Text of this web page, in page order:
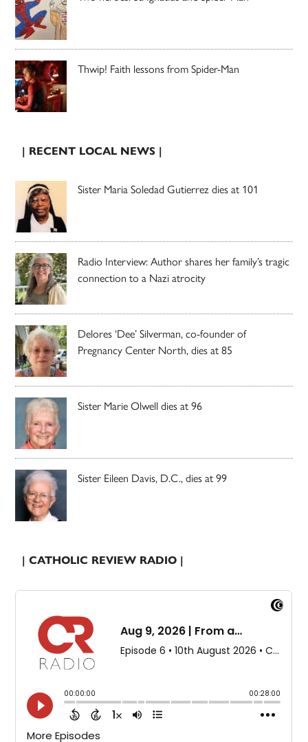
Thwip! Faith lessons from Spider-Man
| RECENT LOCAL NEWS |
Sister Maria Soledad Gutierrez dies at 101
Radio Interview: Author shares her family’s tragic
connection to a Nazi atrocity
Delores ‘Dee’ Silverman, co-founder of
Pregnancy Center North, dies at 85
Sister Marie Olwell dies at 96
Sister Eileen Davis, D.C., dies at 99
| CATHOLIC REVIEW RADIO |